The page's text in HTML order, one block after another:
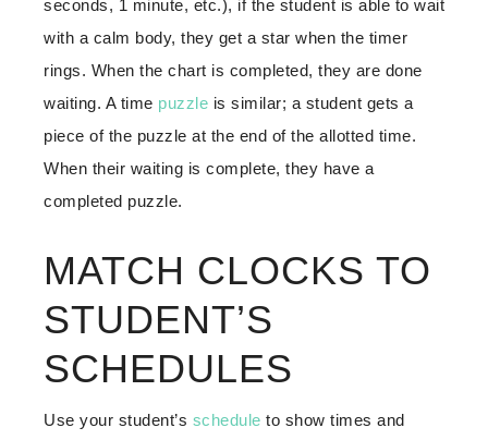
seconds, 1 minute, etc.), if the student is able to wait
with a calm body, they get a star when the timer
rings. When the chart is completed, they are done
waiting. A time puzzle is similar; a student gets a
piece of the puzzle at the end of the allotted time.
When their waiting is complete, they have a
completed puzzle.
MATCH CLOCKS TO
STUDENT’S
SCHEDULES
Use your student’s schedule to show times and